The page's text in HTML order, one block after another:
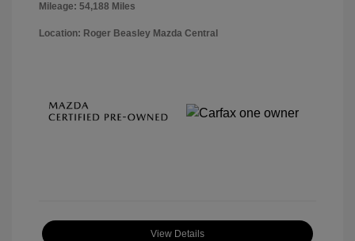
Mileage: 54,188 Miles
Location: Roger Beasley Mazda Central
View Details